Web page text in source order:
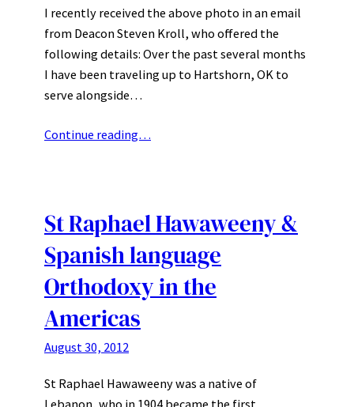
I recently received the above photo in an email
from Deacon Steven Kroll, who offered the
following details: Over the past several months
I have been traveling up to Hartshorn, OK to
serve alongside…
Continue reading…
St Raphael Hawaweeny &
Spanish language
Orthodoxy in the
Americas
August 30, 2012
St Raphael Hawaweeny was a native of
Lebanon, who in 1904 became the first